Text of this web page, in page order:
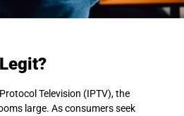
Television (IPTV), the
large. As consumers seek